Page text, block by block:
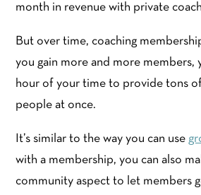
month in revenue with private
But over time, coaching
you gain more and more members,
hour of your time to provide tons
people at once.
It’s similar to the way you can use
with a membership, you can also
community aspect to let members